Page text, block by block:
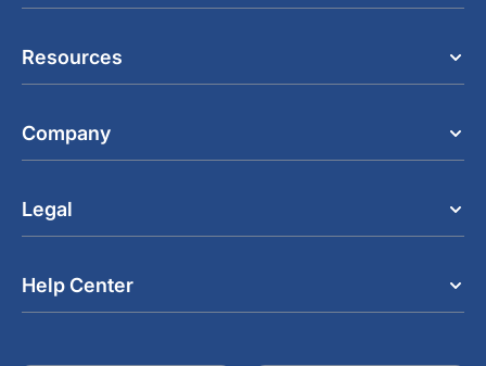
Resources
Company
Legal
Help Center